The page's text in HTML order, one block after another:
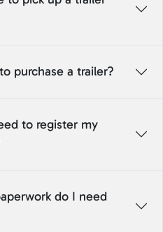
purchase a trailer?
to register my
do I need